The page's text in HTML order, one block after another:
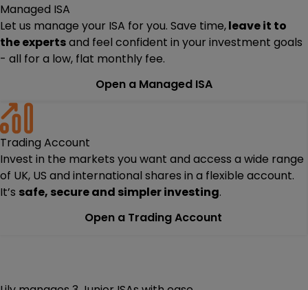
Managed ISA
Let us manage your ISA for you. Save time,leave it to
the expertsand feel confident in your investment goals
- all for a low, flat monthly fee.
Open a Managed ISA
Trading Account
Invest in the markets you want and access a wide range
of UK, US and international shares in a flexible account.
It’s safe, secure and simpler investing.
Open a Trading Account